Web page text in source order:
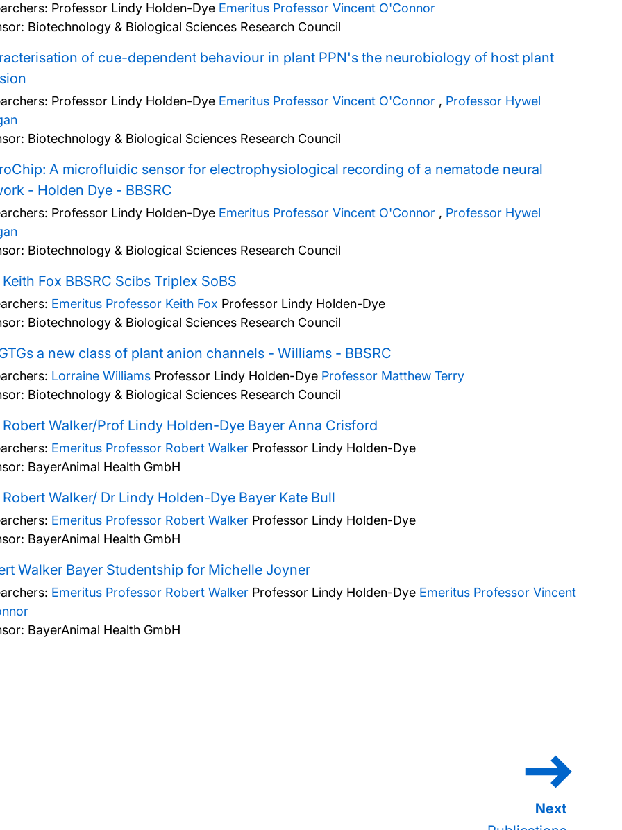
Professor Lindy Holden-Dye Emeritus Professor Vincent O'Connor
Biotechnology & Biological Sciences Research Council
of cue-dependent behaviour in plant PPN's the neurobiology of host plant
Professor Lindy Holden-Dye Emeritus Professor Vincent O'Connor , Professor Hywel
Biotechnology & Biological Sciences Research Council
A microfluidic sensor for electrophysiological recording of a nematode neural
- Holden Dye - BBSRC
Professor Lindy Holden-Dye Emeritus Professor Vincent O'Connor , Professor Hywel
Biotechnology & Biological Sciences Research Council
Fox BBSRC Scibs Triplex SoBS
Emeritus Professor Keith Fox Professor Lindy Holden-Dye
Biotechnology & Biological Sciences Research Council
a new class of plant anion channels - Williams - BBSRC
Lorraine Williams Professor Lindy Holden-Dye Professor Matthew Terry
Biotechnology & Biological Sciences Research Council
Walker/Prof Lindy Holden-Dye Bayer Anna Crisford
Emeritus Professor Robert Walker Professor Lindy Holden-Dye
BayerAnimal Health GmbH
Walker/ Dr Lindy Holden-Dye Bayer Kate Bull
Emeritus Professor Robert Walker Professor Lindy Holden-Dye
BayerAnimal Health GmbH
Walker Bayer Studentship for Michelle Joyner
Emeritus Professor Robert Walker Professor Lindy Holden-Dye Emeritus Professor Vincent
BayerAnimal Health GmbH